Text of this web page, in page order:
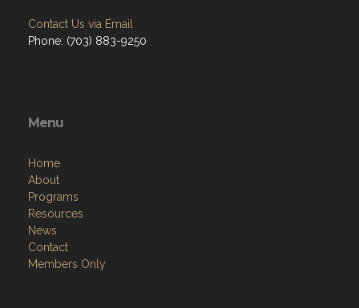
Contact Us via Email
Phone: (703) 883-9250
Menu
Home
About
Programs
Resources
News
Contact
Members Only